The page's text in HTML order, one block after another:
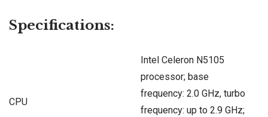
Specifications:
CPU
Intel Celeron N5105
processor; base
frequency: 2.0 GHz, turbo
frequency: up to 2.9 GHz;